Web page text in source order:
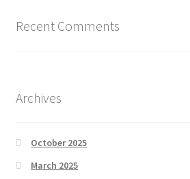
Recent Comments
Archives
October 2025
March 2025